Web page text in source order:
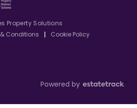
Property Solutions
Conditions | Cookie Policy
Powered by